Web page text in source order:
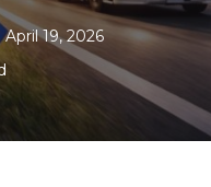
April 19, 2026